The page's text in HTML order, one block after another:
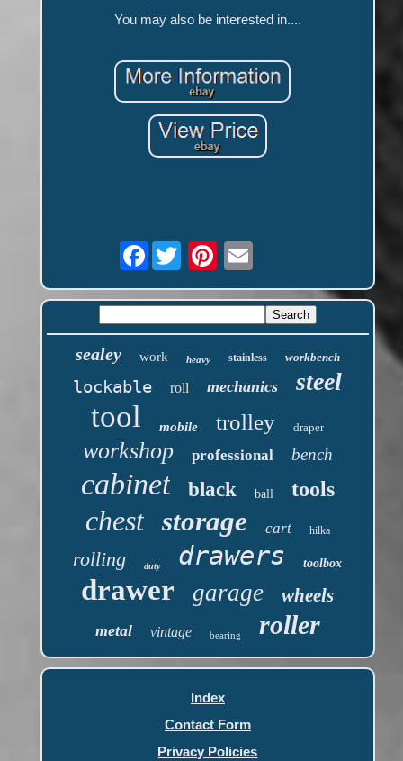
You may also be interested in....
Facebook
sealey work heavy stainless workbench
lockable roll mechanics steel
tool mobile trolley draper
workshop professional bench
cabinet black ball tools
chest storage cart hilka
rolling duty drawers toolbox
drawer garage wheels
metal vintage bearing roller
Index
Contact Form
Privacy Policies